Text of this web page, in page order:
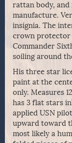
rattan body,
manufacture.
insignia. The
crown protector
Commander
soiling around
His three star
paint at the
only. Measures
has 3 flat stars
applied USN
upward toward
most likely a